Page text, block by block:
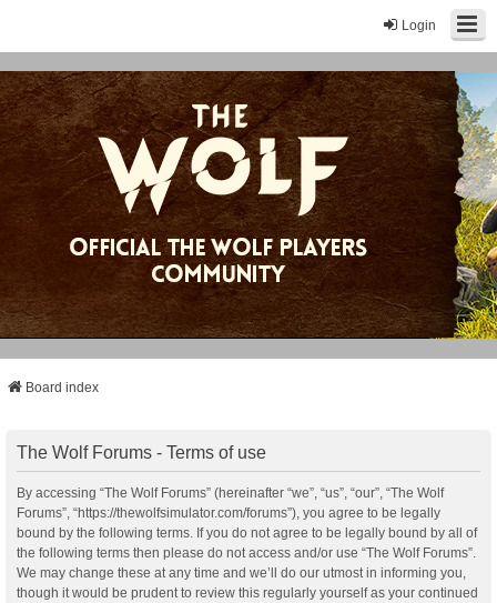
Login
Board index
The Wolf Forums - Terms of use
By accessing “The Wolf Forums” (hereinafter “we”, “us”, “our”, “The Wolf
Forums”, “https://thewolfsimulator.com/forums”), you agree to be legally
bound by the following terms. If you do not agree to be legally bound by all of
the following terms then please do not access and/or use “The Wolf Forums”.
We may change these at any time and we’ll do our utmost in informing you,
though it would be prudent to review this regularly yourself as your continued